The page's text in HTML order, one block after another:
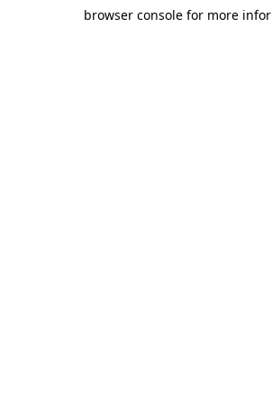
browser console for more